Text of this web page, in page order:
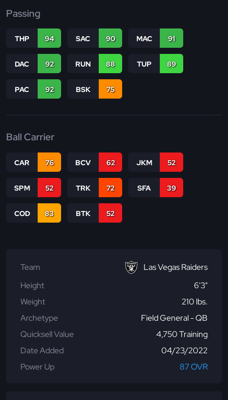
Passing
THP 94 SAC 90 MAC 91
DAC 92 RUN 88 TUP 89
PAC 92 BSK 75
Ball Carrier
CAR 76 BCV 62 JKM 52
SPM 52 TRK 72 SFA 39
COD 83 BTK 52
Team
Las Vegas Raiders
Height
6'3"
Weight
210 lbs.
Archetype
Field General - QB
Quicksell Value
4,750 Training
Date Added
04/23/2022
Power Up
87 OVR